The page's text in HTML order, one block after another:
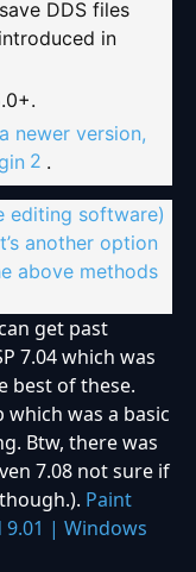
DDS files
in
newer version,
2 .
editing software)
another option
above methods
get past
7.04 which was
best of these.
was a basic
Btw, there was
7.08 not sure if
Paint
9.01 | Windows